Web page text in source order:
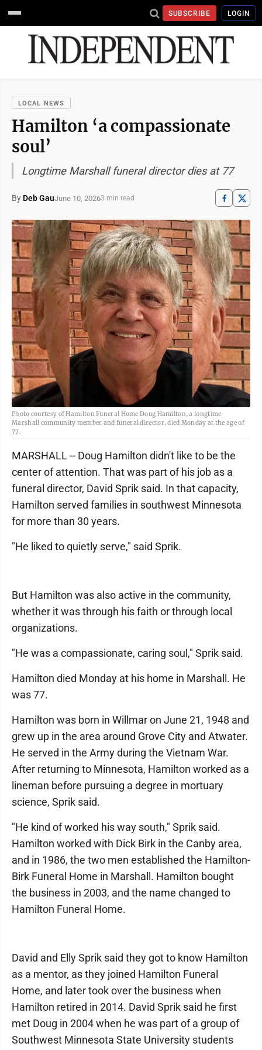
SUBSCRIBE LOGIN
LOCAL NEWS
Hamilton ‘a compassionate
soul’
Longtime Marshall funeral director dies at 77
By Deb GauJune 10, 20263 min read
Photo courtesy of Hamilton Funeral Home Doug Hamilton, a longtime
Marshall community member and funeral director, died Monday at the age of
77.
MARSHALL -- Doug Hamilton didn't like to be the
center of attention. That was part of his job as a
funeral director, David Sprik said. In that capacity,
Hamilton served families in southwest Minnesota
for more than 30 years.
"He liked to quietly serve," said Sprik.
But Hamilton was also active in the community,
whether it was through his faith or through local
organizations.
"He was a compassionate, caring soul," Sprik said.
Hamilton died Monday at his home in Marshall. He
was 77.
Hamilton was born in Willmar on June 21, 1948 and
grew up in the area around Grove City and Atwater.
He served in the Army during the Vietnam War.
After returning to Minnesota, Hamilton worked as a
lineman before pursuing a degree in mortuary
science, Sprik said.
"He kind of worked his way south," Sprik said.
Hamilton worked with Dick Birk in the Canby area,
and in 1986, the two men established the Hamilton-
Birk Funeral Home in Marshall. Hamilton bought
the business in 2003, and the name changed to
Hamilton Funeral Home.
David and Elly Sprik said they got to know Hamilton
as a mentor, as they joined Hamilton Funeral
Home, and later took over the business when
Hamilton retired in 2014. David Sprik said he first
met Doug in 2004 when he was part of a group of
Southwest Minnesota State University students